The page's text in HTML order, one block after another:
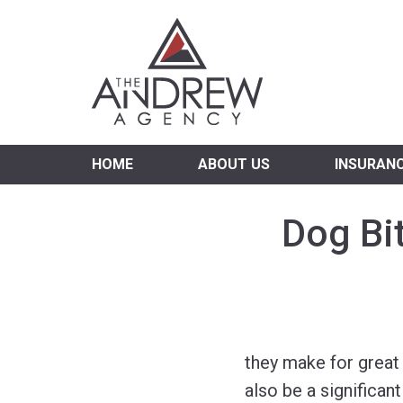
HOME ABOUT US
Dog
they make for
also be a